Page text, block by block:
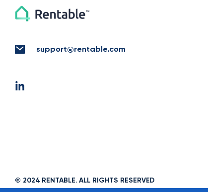
support@rentable.com
© 2024 RENTABLE. ALL RIGHTS RESERVED